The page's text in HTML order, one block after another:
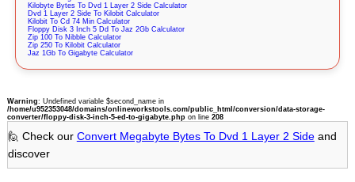
Kilobyte Bytes To Dvd 1 Layer 2 Side Calculator
Dvd 1 Layer 2 Side To Kilobit Calculator
Kilobit To Cd 74 Min Calculator
Floppy Disk 3 Inch 5 Dd To Jaz 2Gb Calculator
Zip 100 To Nibble Calculator
Zip 250 To Kilobit Calculator
Jaz 1Gb To Gigabyte Calculator
Warning: Undefined variable $second_name in
/home/u952353048/domains/onlineworkstools.com/public_html/conversion/data-storage-
converter/floppy-disk-3-inch-5-ed-to-gigabyte.phpon line 208
🙋 Check our Convert Megabyte Bytes To Dvd 1 Layer 2 Sideand
discover